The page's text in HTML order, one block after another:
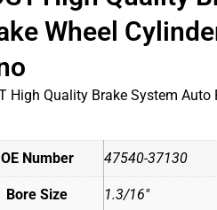
Wheel
High Quality Brake System
OE Number 47540-37130
Bore Size 1.3/16"